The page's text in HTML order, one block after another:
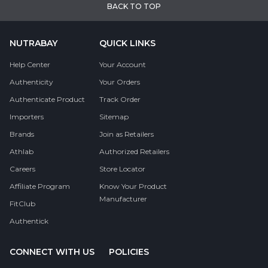
BACK TO TOP
NUTRABAY
Help Center
Authenticity
Authenticate Product
Importers
Brands
Athlab
Careers
Affiliate Program
FitClub
Authentick
QUICK LINKS
Your Account
Your Orders
Track Order
Sitemap
Join as Retailers
Authorized Retailers
Store Locator
Know Your Product
Manufacturer
CONNECT WITH US POLICIES